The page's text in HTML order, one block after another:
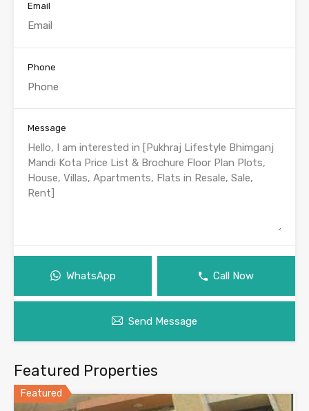
Email
Phone
Message
WhatsApp Call Now
Send Message
Featured Properties
Featured